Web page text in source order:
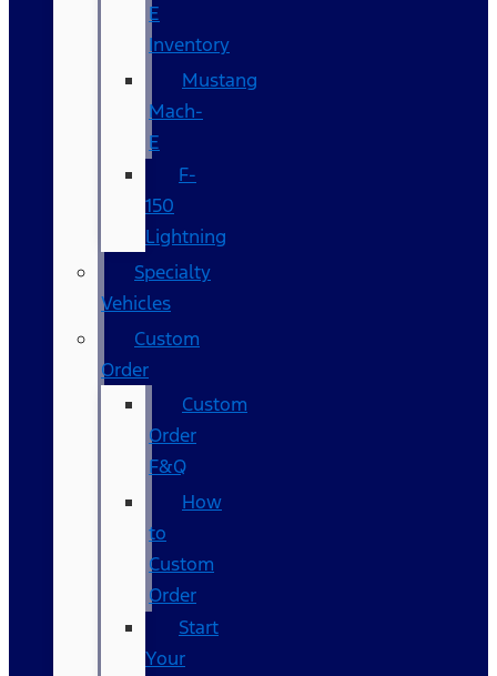
E
Inventory
Mustang
Mach-
E
F-
150
Lightning
Specialty
Vehicles
Custom
Order
Custom
Order
F&Q
How
to
Custom
Order
Start
Your